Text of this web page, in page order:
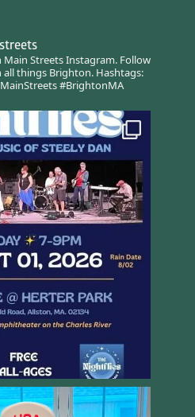
Streets Instagram.Follow
all things Brighton.Hashtags:
#BrightonMA